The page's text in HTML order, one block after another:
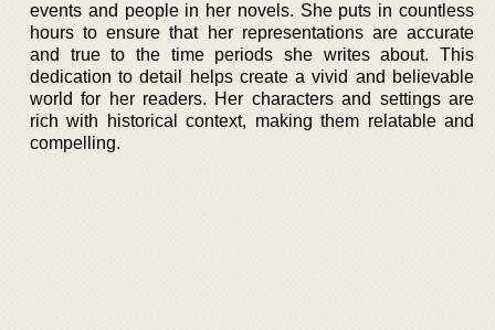
events and people in her novels. She puts in countless
hours to ensure that her representations are accurate
and true to the time periods she writes about. This
dedication to detail helps create a vivid and believable
world for her readers. Her characters and settings are
rich with historical context, making them relatable and
compelling.